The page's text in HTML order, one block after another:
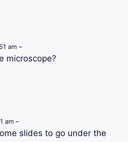
am –
microscope?
am –
slides to go under the